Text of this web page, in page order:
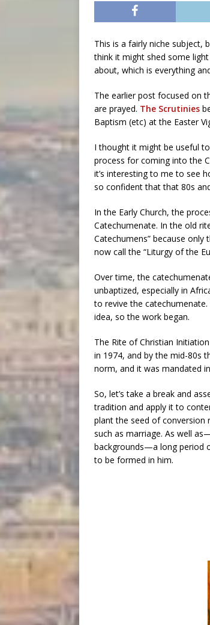
This is a fairly niche subject,
think it might shed some
about, which is everything
The earlier post focused on
are prayed. The Scrutinies
Baptism (etc) at the Easter
I thought it might be useful
process for coming into the
it’s interesting to me to see
so confident that that 80s
In the Early Church, the
Catechumenate. In the old
Catechumens” because
now call the “Liturgy of the
Over time, the
unbaptized, especially in
to revive the
idea, so the work began.
The Rite of Christian
in 1974, and by the mid-80s
norm, and it was mandated
So, let’s take a break and
tradition and apply it to
plant the seed of conversion
such as marriage. As well
backgrounds—a long period
to be formed in him.